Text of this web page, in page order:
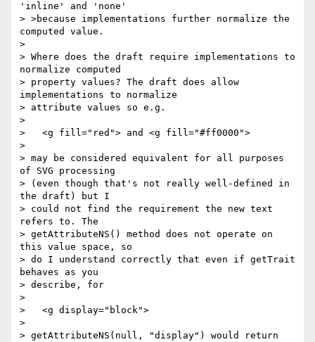
'inline' and 'none'
> >because implementations further normalize the
computed value.
>
> Where does the draft require implementations to
normalize computed
> property values? The draft does allow
implementations to normalize
> attribute values so e.g.
>
>   <g fill="red"> and <g fill="#ff0000">
>
> may be considered equivalent for all purposes
of SVG processing
> (even though that's not really well-defined in
the draft) but I
> could not find the requirement the new text
refers to. The
> getAttributeNS() method does not operate on
this value space, so
> do I understand correctly that even if getTrait
behaves as you
> describe, for
>
>   <g display="block">
>
> getAttributeNS(null, "display") would return